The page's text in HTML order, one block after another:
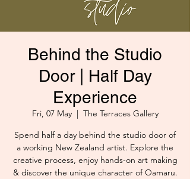
Behind the Studio
Door | Half Day
Experience
Fri, 07 May
  |
The Terraces Gallery
Spend half a day behind the studio door of
a working New Zealand artist. Explore the
creative process, enjoy hands-on art making
& discover the unique character of Oamaru.